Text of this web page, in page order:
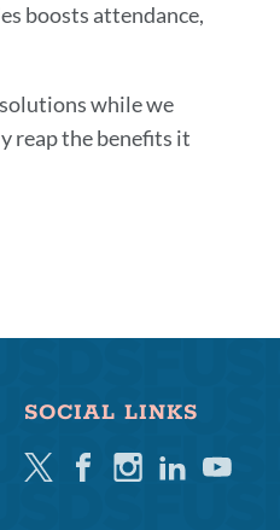
boosts attendance,
while we
reap the benefits it
SOCIAL LINKS
TwitterFacebookInstagramLinkedinYoutube